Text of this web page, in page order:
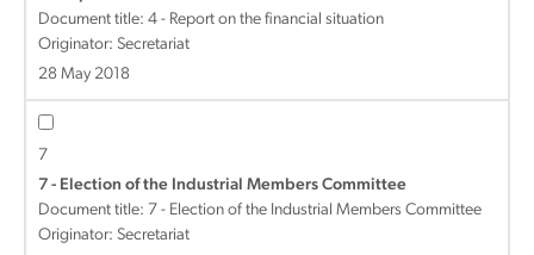
Document title: 4 - Report on the financial situation
Originator: Secretariat
28 May 2018
7
7 - Election of the Industrial Members Committee
Document title: 7 - Election of the Industrial Members Committee
Originator: Secretariat